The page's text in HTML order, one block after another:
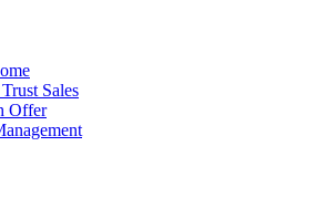
Sales
Offer